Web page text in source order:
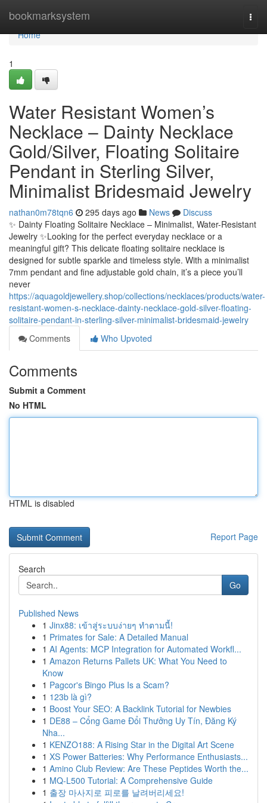
bookmarksystem
Home
Home
1
Water Resistant Women’s
Necklace – Dainty Necklace
Gold/Silver, Floating Solitaire
Pendant in Sterling Silver,
Minimalist Bridesmaid Jewelry
nathan0m78tqn6 295 days ago News
Discuss
✨ Dainty Floating Solitaire Necklace – Minimalist, Water-Resistant
Jewelry ✨Looking for the perfect everyday necklace or a
meaningful gift? This delicate floating solitaire necklace is
designed for subtle sparkle and timeless style. With a minimalist
7mm pendant and fine adjustable gold chain, it’s a piece you’ll
never
https://aquagoldjewellery.shop/collections/necklaces/products/water-
resistant-women-s-necklace-dainty-necklace-gold-silver-floating-
solitaire-pendant-in-sterling-silver-minimalist-bridesmaid-jewelry
Comments
Who Upvoted
Comments
Submit a Comment
No HTML
HTML is disabled
Report Page
Search
Go
Published News
1 Jinx88: เข้าสู่ระบบง่ายๆ ทำตามนี้!
1 Primates for Sale: A Detailed Manual
1 AI Agents: MCP Integration for Automated Workfl...
1 Amazon Returns Pallets UK: What You Need to
Know
1 Pagcor's Bingo Plus Is a Scam?
1 123b là gì?
1 Boost Your SEO: A Backlink Tutorial for Newbies
1 DE88 – Cổng Game Đổi Thưởng Uy Tín, Đăng Ký
Nha...
1 KENZO188: A Rising Star in the Digital Art Scene
1 XS Power Batteries: Why Performance Enthusiasts...
1 Amino Club Review: Are These Peptides Worth the...
1 MQ-L500 Tutorial: A Comprehensive Guide
1 출장 마사지로 피로를 날려버리세요!